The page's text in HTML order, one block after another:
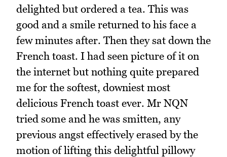
delighted but ordered a tea. This was
good and a smile returned to his face a
few minutes after. Then they sat down the
French toast. I had seen picture of it on
the internet but nothing quite prepared
me for the softest, downiest most
delicious French toast ever. Mr NQN
tried some and he was smitten, any
previous angst effectively erased by the
motion of lifting this delightful pillowy